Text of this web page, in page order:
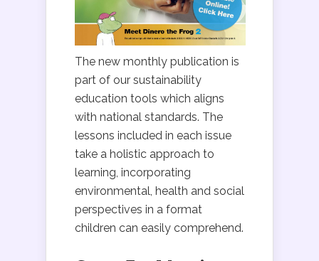
The new monthly publication is
part of our sustainability
education tools which aligns
with national standards. The
lessons included in each issue
take a holistic approach to
learning, incorporating
environmental, health and social
perspectives in a format
children can easily comprehend.